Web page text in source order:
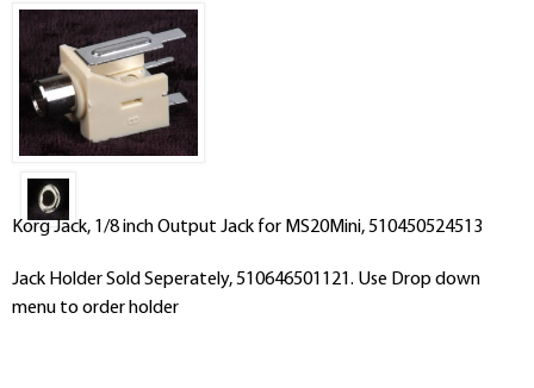
Korg Jack, 1/8 inch Output Jack for MS20Mini, 510450524513
Jack Holder Sold Seperately, 510646501121. Use Drop down
menu to order holder